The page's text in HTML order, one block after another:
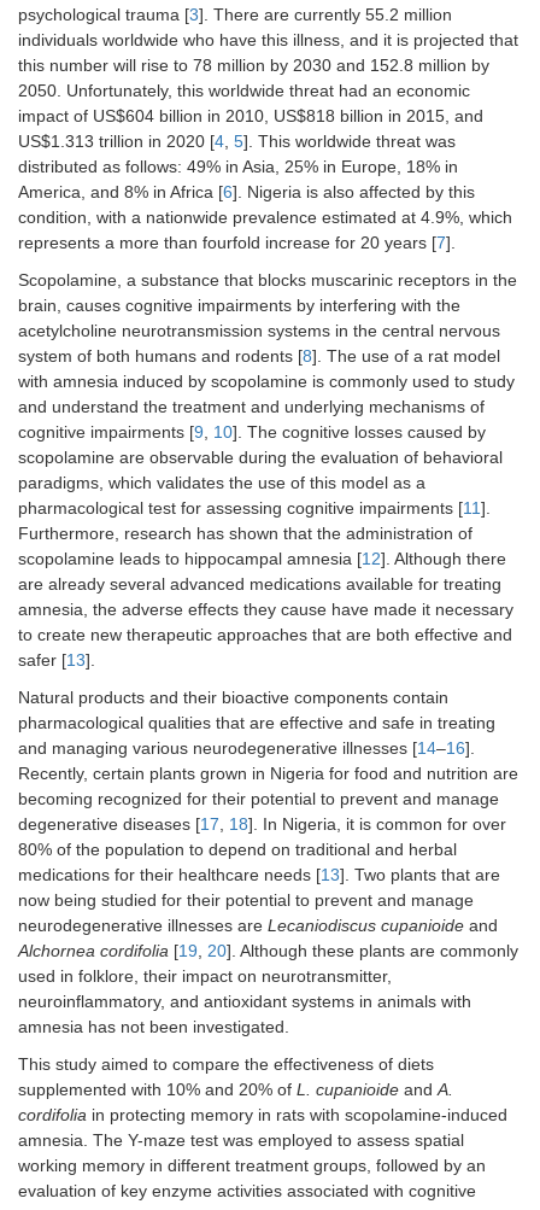
psychological trauma [3]. There are currently 55.2 million
individuals worldwide who have this illness, and it is projected that
this number will rise to 78 million by 2030 and 152.8 million by
2050. Unfortunately, this worldwide threat had an economic
impact of US$604 billion in 2010, US$818 billion in 2015, and
US$1.313 trillion in 2020 [4 5]. This worldwide threat was
distributed as follows: 49% in Asia, 25% in Europe, 18% in
America, and 8% in Africa [6]. Nigeria is also affected by this
condition, with a nationwide prevalence estimated at 4.9%, which
represents a more than fourfold increase for 20 years [7].
Scopolamine, a substance that blocks muscarinic receptors in the
brain, causes cognitive impairments by interfering with the
acetylcholine neurotransmission systems in the central nervous
system of both humans and rodents [8]. The use of a rat model
with amnesia induced by scopolamine is commonly used to study
and understand the treatment and underlying mechanisms of
cognitive impairments [9 10]. The cognitive losses caused by
scopolamine are observable during the evaluation of behavioral
paradigms, which validates the use of this model as a
pharmacological test for assessing cognitive impairments [11].
Furthermore, research has shown that the administration of
scopolamine leads to hippocampal amnesia [12]. Although there
are already several advanced medications available for treating
amnesia, the adverse effects they cause have made it necessary
to create new therapeutic approaches that are both effective and
safer [13].
Natural products and their bioactive components contain
pharmacological qualities that are effective and safe in treating
and managing various neurodegenerative illnesses [14–16].
Recently, certain plants grown in Nigeria for food and nutrition are
becoming recognized for their potential to prevent and manage
degenerative diseases [17 18]. In Nigeria, it is common for over
80% of the population to depend on traditional and herbal
medications for their healthcare needs [13]. Two plants that are
now being studied for their potential to prevent and manage
neurodegenerative illnesses are Lecaniodiscus cupanioide and
Alchornea cordifolia [19 20]. Although these plants are commonly
used in folklore, their impact on neurotransmitter,
neuroinflammatory, and antioxidant systems in animals with
amnesia has not been investigated.
This study aimed to compare the effectiveness of diets
supplemented with 10% and 20% of L. cupanioide and A.
cordifolia in protecting memory in rats with scopolamine-induced
amnesia. The Y-maze test was employed to assess spatial
working memory in different treatment groups, followed by an
evaluation of key enzyme activities associated with cognitive